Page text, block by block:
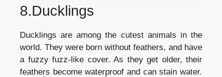
8.Ducklings
Ducklings are among the cutest animals in the
world. They were born without feathers, and have
a fuzzy fuzz-like cover. As they get older, their
feathers become waterproof and can stain water.